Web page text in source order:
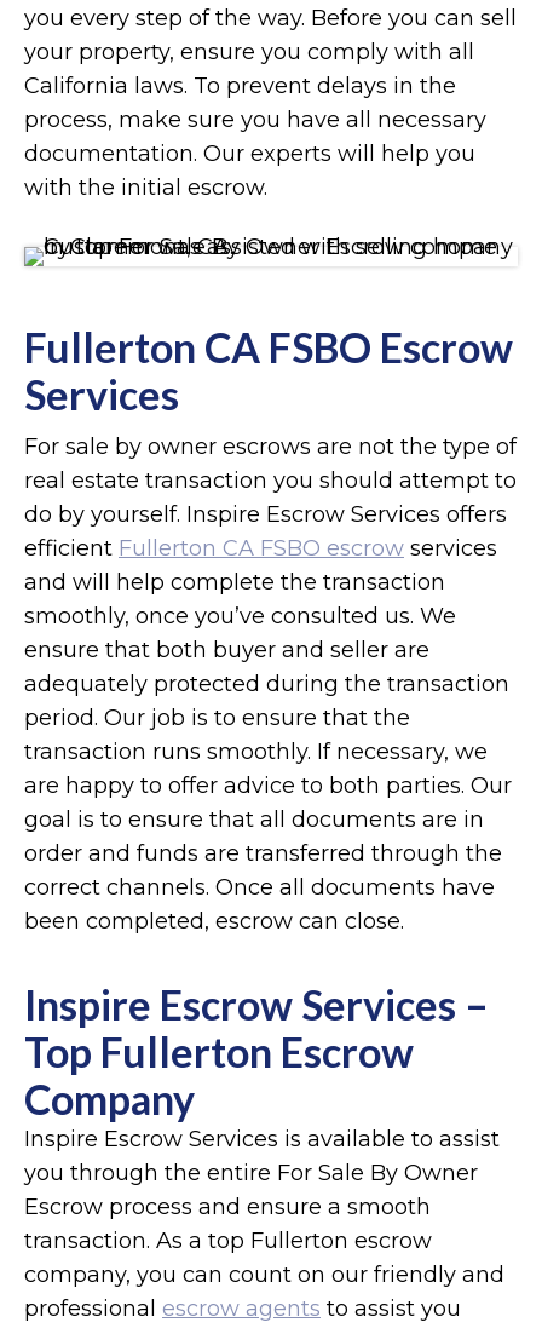
you every step of the way. Before you can sell
your property, ensure you comply with all
California laws. To prevent delays in the
process, make sure you have all necessary
documentation. Our experts will help you
with the initial escrow.
Fullerton CA FSBO Escrow
Services
For sale by owner escrows are not the type of
real estate transaction you should attempt to
do by yourself. Inspire Escrow Services offers
efficient Fullerton CA FSBO escrow services
and will help complete the transaction
smoothly, once you’ve consulted us. We
ensure that both buyer and seller are
adequately protected during the transaction
period. Our job is to ensure that the
transaction runs smoothly. If necessary, we
are happy to offer advice to both parties. Our
goal is to ensure that all documents are in
order and funds are transferred through the
correct channels. Once all documents have
been completed, escrow can close.
Inspire Escrow Services –
Top Fullerton Escrow
Company
Inspire Escrow Services is available to assist
you through the entire For Sale By Owner
Escrow process and ensure a smooth
transaction. As a top Fullerton escrow
company, you can count on our friendly and
professional escrow agents to assist you